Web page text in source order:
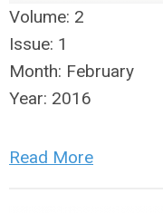
Volume: 2
Issue: 1
Month: February
Year: 2016
Read More